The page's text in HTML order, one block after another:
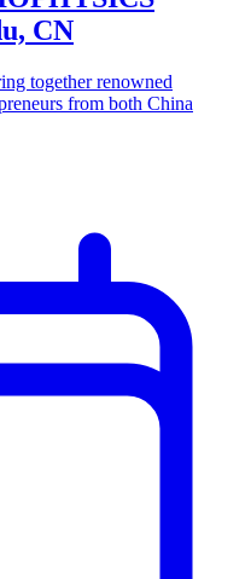
CN
together renowned
from both China